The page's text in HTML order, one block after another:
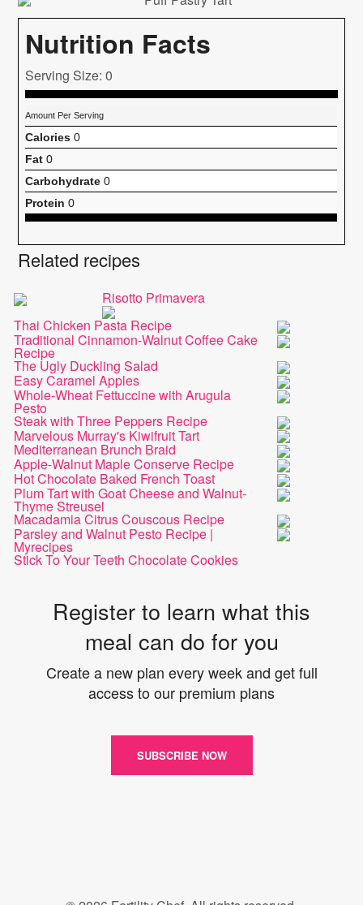
Nutrition Facts
Serving Size: 0
Amount Per Serving
Calories 0
Fat 0
Carbohydrate 0
Protein 0
Related recipes
Risotto Primavera
Thai Chicken Pasta Recipe
Traditional Cinnamon-Walnut Coffee Cake
Recipe
The Ugly Duckling Salad
Easy Caramel Apples
Whole-Wheat Fettuccine with Arugula
Pesto
Steak with Three Peppers Recipe
Marvelous Murray's Kiwifruit Tart
Mediterranean Brunch Braid
Apple-Walnut Maple Conserve Recipe
Hot Chocolate Baked French Toast
Plum Tart with Goat Cheese and Walnut-
Thyme Streusel
Macadamia Citrus Couscous Recipe
Parsley and Walnut Pesto Recipe |
Myrecipes
Stick To Your Teeth Chocolate Cookies
Register to learn what this
meal can do for you
Create a new plan every week and get full
access to our premium plans
SUBSCRIBE NOW